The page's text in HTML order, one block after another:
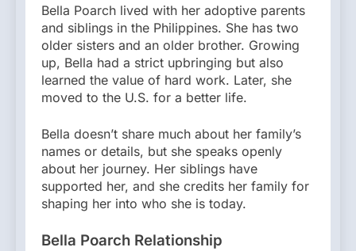
Bella Poarch lived with her adoptive parents
and siblings in the Philippines. She has two
older sisters and an older brother. Growing
up, Bella had a strict upbringing but also
learned the value of hard work. Later, she
moved to the U.S. for a better life.
Bella doesn’t share much about her family’s
names or details, but she speaks openly
about her journey. Her siblings have
supported her, and she credits her family for
shaping her into who she is today.
Bella Poarch Relationship